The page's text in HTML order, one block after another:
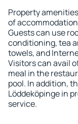
Property
of
Guests can use
conditioning, tea
towels, and
Visitors can avail
meal in the
pool. In addition,
Löddeköpinge in
service.